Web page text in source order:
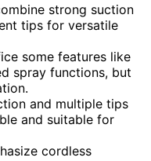
strong suction
tips for versatile
some features like
spray functions, but
and multiple tips
and suitable for
cordless